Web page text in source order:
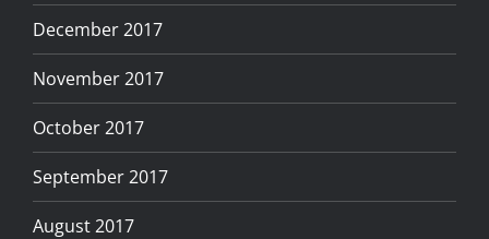
December 2017
November 2017
October 2017
September 2017
August 2017